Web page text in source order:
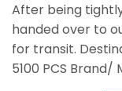
After being
handed over to
for transit.
5100 PCS Brand/